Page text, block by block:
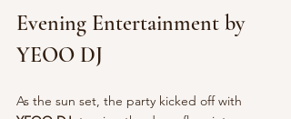
Evening Entertainment by
YEOO DJ
As the sun set, the party kicked off with